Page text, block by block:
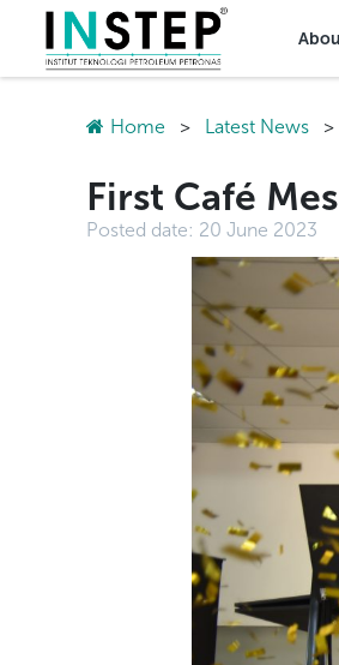
Home > Latest News >
First Café
Posted date: 20 June 2023